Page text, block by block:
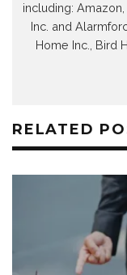
including:
Inc. and
Home Inc., Bird
RELATED